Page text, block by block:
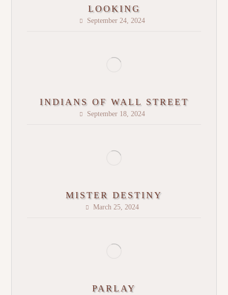
LOOKING
September 24, 2024
INDIANS OF WALL STREET
September 18, 2024
MISTER DESTINY
March 25, 2024
PARLAY